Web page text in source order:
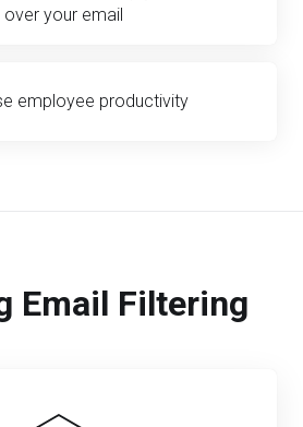
your email
employee productivity
Email Filtering